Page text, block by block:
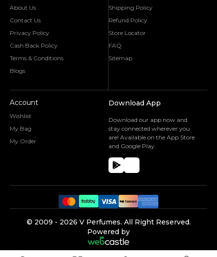
About Us
Contact Us
Privacy Policy
Cash Back Policy
Terms & Conditions
Blogs
Shipping Policy
Refund Policy
Store Locator
FAQ
Sitemap
Account
Wishlist
My Bag
My Order
Download App
Download our app now and
stay connected wherever you
are! Available on the App Store
and Google Play.
©️ 2009 - 2026 V Perfumes. All Right Reserved.
Powered by